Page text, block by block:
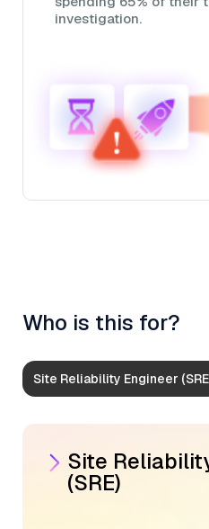
investigation.
Who is this for?
Site Reliability Engineer
Site
(SRE)